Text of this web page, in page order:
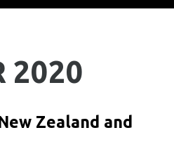
2020
Zealand and